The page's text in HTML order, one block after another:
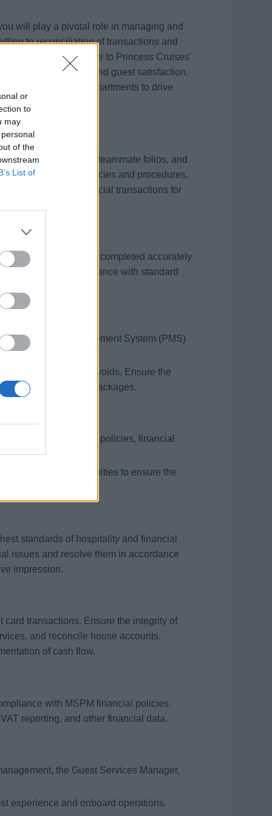
or
to
may
of the
List of
will play a pivotal role in managing and
to reconciliation of transactions and
onboard adhere to Princess Cruises'
compliance, and guest satisfaction.
with other departments to drive
standards.
of guest and teammate folios, and
to company policies and procedures.
and audit financial transactions for
card settlements are completed accurately
and in accordance with standard
Property Management System (PMS)
balancing.
charges and voids. Ensure the
and Celebration Packages.
on cash handling policies, financial
opportunities to ensure the
standards of hospitality and financial
issues and resolve them in accordance
impression.
transactions. Ensure the integrity of
and reconcile house accounts.
of cash flow.
with MSPM financial policies.
reporting, and other financial data.
the Guest Services Manager,
experience and onboard operations.